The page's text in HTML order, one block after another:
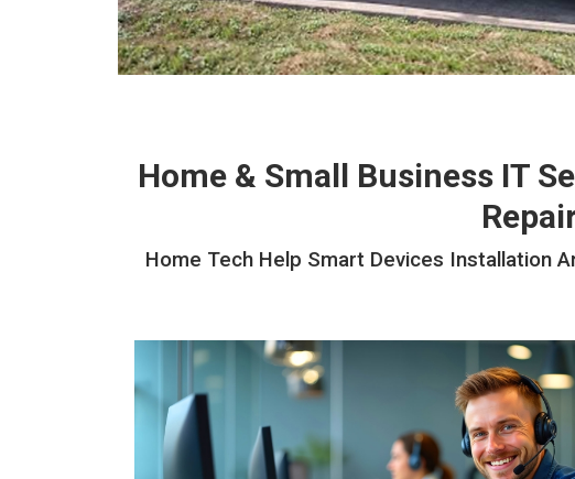
Home & Small Business IT
Home Tech Help Smart Devices Installation